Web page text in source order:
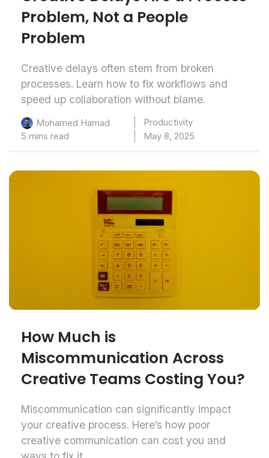
Problem, Not a People
Problem
Creative delays often stem from broken
processes. Learn how to fix workflows and
speed up collaboration without blame.
Mohamed Hamad
Productivity
5 mins read
May 8, 2025
How Much is
Miscommunication Across
Creative Teams Costing You?
Miscommunication can significantly impact
your creative process. Here’s how poor
creative communication can cost you and